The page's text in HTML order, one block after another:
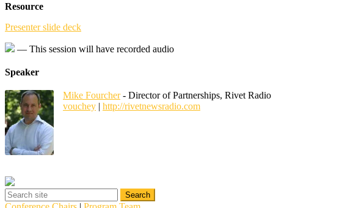
Resource
Presenter slide deck
— This session will have recorded audio
Speaker
Mike Fourcher- Director of Partnerships, Rivet Radio
vouchey | http://rivetnewsradio.com